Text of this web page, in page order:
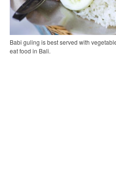
Babi guling is best served with
eat food in Bali.